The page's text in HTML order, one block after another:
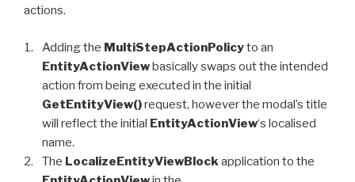
actions.
Adding the MultiStepActionPolicyto an
EntityActionViewbasically swaps out the intended
action from being executed in the initial
GetEntityView()request, however the modal’s title
will reflect the initial EntityActionView‘s localised
name.
The LocalizeEntityViewBlock application to the